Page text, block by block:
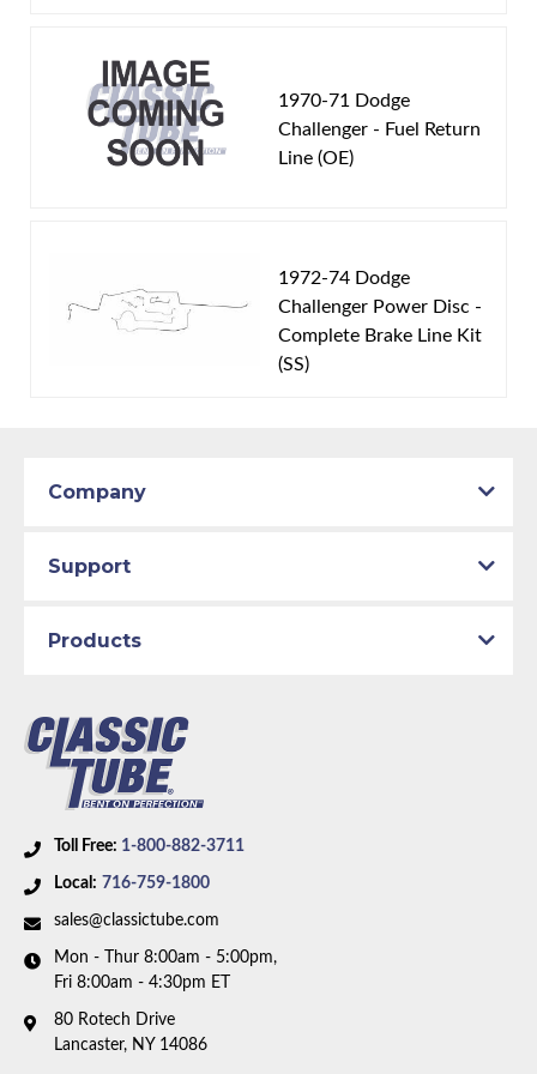
1970-71 Dodge
Challenger - Fuel Return
Line (OE)
1972-74 Dodge
Challenger Power Disc -
Complete Brake Line Kit
(SS)
Toll Free: 1-800-882-3711
Local: 716-759-1800
sales@classictube.com
Mon - Thur 8:00am - 5:00pm,
Fri 8:00am - 4:30pm ET
80 Rotech Drive
Lancaster, NY 14086
Company
Support
Products